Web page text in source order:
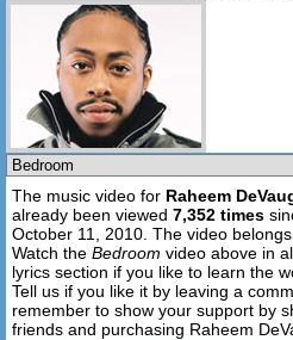
Send
The music video for Raheem
already been viewed 7,352 times
October 11, 2010. The video
Watch the Bedroom video above in
lyrics section if you like to learn the
Tell us if you like it by leaving a
remember to show your support by
friends and purchasing Raheem